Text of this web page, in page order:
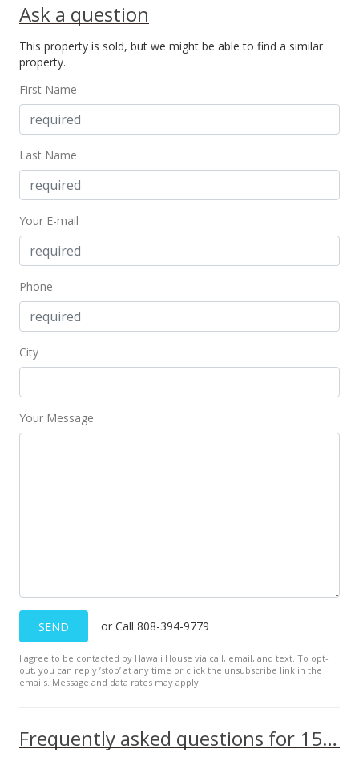
Price Decrease
$473,000 -1.05%
MLS #202407332
May 1, 2024
Price Decrease
$478,000-1.04%
$609.85
MLS #202407332
Apr 1, 2024
$518,000-0.38% from last sold price
$654.04
Public Record
In Escrow - not showing
Ask a question
This property is sold, but we might be able to find a similar
property.
First Name
Last Name
Your E-mail
Phone
City
Your Message
SEND or Call 808-394-9779
I agree to be contacted by Hawaii House via call, email, and text. To opt-
out, you can reply ’stop’ at any time or click the unsubscribe link in the
emails. Message and data rates may apply.
Frequently asked questions for 1521 Alexander Street unit 501